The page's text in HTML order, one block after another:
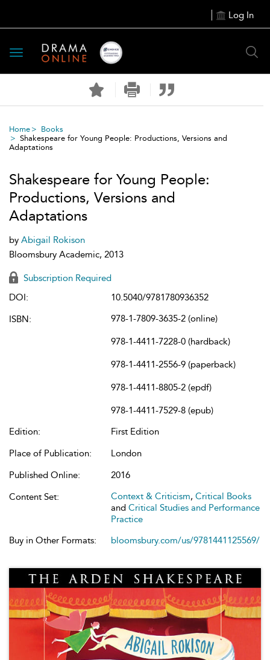
Log In
Toggle
navigation
Home
Books
Shakespeare for Young People: Productions, Versions and
Adaptations
Shakespeare for Young People:
Productions, Versions and
Adaptations
by Abigail Rokison
Bloomsbury Academic, 2013
Subscription Required
DOI:
10.5040/9781780936352
ISBN:
978-1-7809-3635-2 (online)
978-1-4411-7228-0 (hardback)
978-1-4411-2556-9 (paperback)
978-1-4411-8805-2 (epdf)
978-1-4411-7529-8 (epub)
Edition:
First Edition
Place of Publication:
London
Published Online:
2016
Content Set:
Context & Criticism, Critical Books
and Critical Studies and Performance
Practice
Buy in Other Formats:
bloomsbury.com/us/9781441125569/